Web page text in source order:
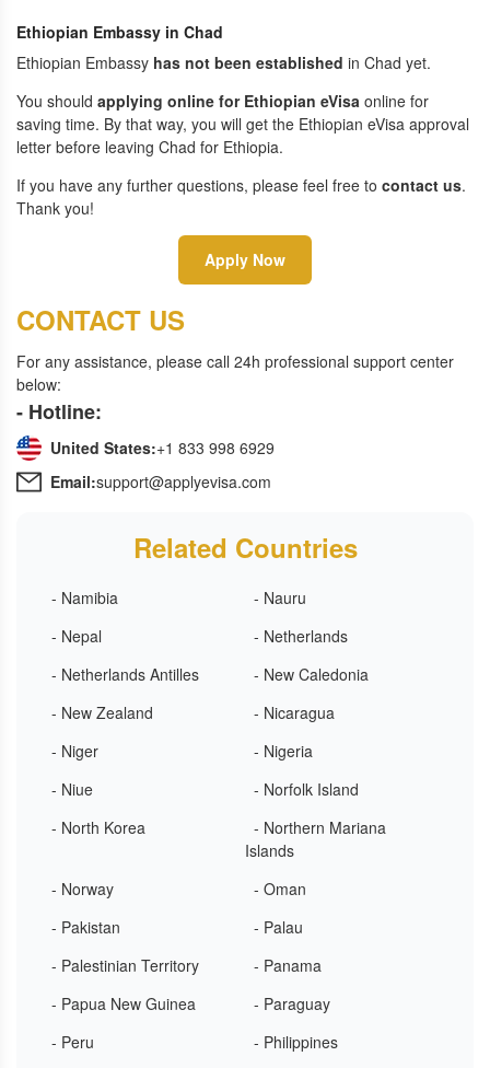
Ethiopian Embassy in Chad
Ethiopian Embassy has not been established in Chad yet.
You should applying online for Ethiopian eVisa online for
saving time. By that way, you will get the Ethiopian eVisa approval
letter before leaving Chad for Ethiopia.
If you have any further questions, please feel free to contact us.
Thank you!
Apply Now
CONTACT US
For any assistance, please call 24h professional support center
below:
- Hotline:
United States:+1 833 998 6929
Email:support@applyevisa.com
Related Countries
- Namibia
- Nauru
- Nepal
- Netherlands
- Netherlands Antilles
- New Caledonia
- New Zealand
- Nicaragua
- Niger
- Nigeria
- Niue
- Norfolk Island
- North Korea
- Northern Mariana
Islands
- Norway
- Oman
- Pakistan
- Palau
- Palestinian Territory
- Panama
- Papua New Guinea
- Paraguay
- Peru
- Philippines